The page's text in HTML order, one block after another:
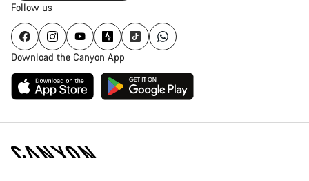
Follow us
Download the Canyon App